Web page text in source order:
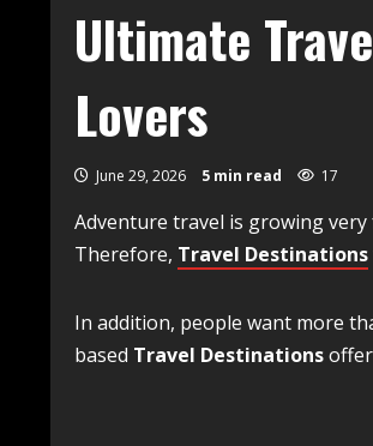
Ultimate
Lovers
June 29, 2026 5 min read 17
Adventure travel is growing
Therefore, Travel Destinations
In addition, people want more
based Travel Destinations